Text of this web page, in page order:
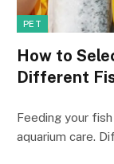
PET
How to
Different
Feeding your
aquarium care.